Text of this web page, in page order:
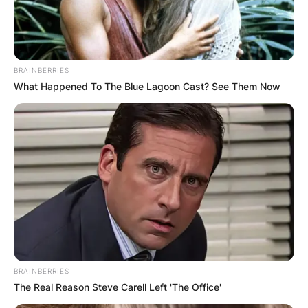
BRAINBERRIES
What Happened To The Blue Lagoon Cast? See Them Now
BRAINBERRIES
The Real Reason Steve Carell Left 'The Office'